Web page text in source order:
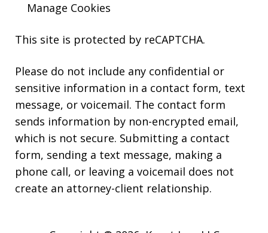
Manage Cookies
This site is protected by reCAPTCHA.
Please do not include any confidential or
sensitive information in a contact form, text
message, or voicemail. The contact form
sends information by non-encrypted email,
which is not secure. Submitting a contact
form, sending a text message, making a
phone call, or leaving a voicemail does not
create an attorney-client relationship.